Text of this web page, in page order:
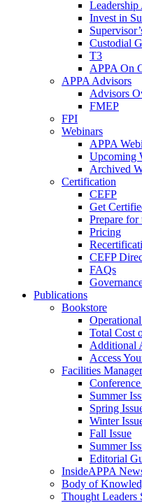
Leadership
Invest in
Custodial
T3
APPA On
APPA Advisors
Advisors
FMEP
FPI
Webinars
APPA
Upcoming
Archived
Certification
CEFP
Get
Prepare for
Pricing
CEFP
FAQs
Publications
Bookstore
Total Cost
Additional
Access
Facilities
Summer
Spring
Winter
Fall Issue
Summer
Editorial
InsideAPPA
Body of
Thought Leaders